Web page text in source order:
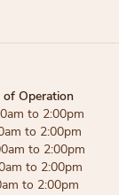
of Operation
to 2:00pm
to 2:00pm
to 2:00pm
to 2:00pm
to 2:00pm